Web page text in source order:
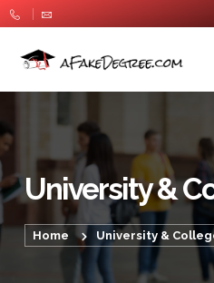
University &
Home University &